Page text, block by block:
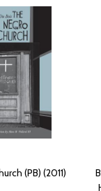
(PB) (2011)